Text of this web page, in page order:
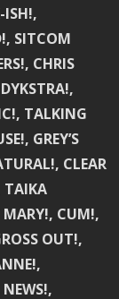
ISH!,
SITCOM
CHRIS
TALKING
GREY’S
CLEAR
TAIKA
MARY!, CUM!,
OUT!,